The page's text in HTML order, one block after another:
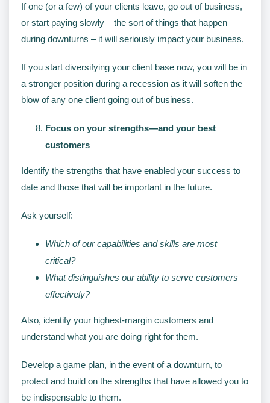
If one (or a few) of your clients leave, go out of business,
or start paying slowly – the sort of things that happen
during downturns – it will seriously impact your business.
If you start diversifying your client base now, you will be in
a stronger position during a recession as it will soften the
blow of any one client going out of business.
Focus on your strengths—and your best
customers
Identify the strengths that have enabled your success to
date and those that will be important in the future.
Ask yourself:
Which of our capabilities and skills are most
critical?
What distinguishes our ability to serve customers
effectively?
Also, identify your highest-margin customers and
understand what you are doing right for them.
Develop a game plan, in the event of a downturn, to
protect and build on the strengths that have allowed you to
be indispensable to them.